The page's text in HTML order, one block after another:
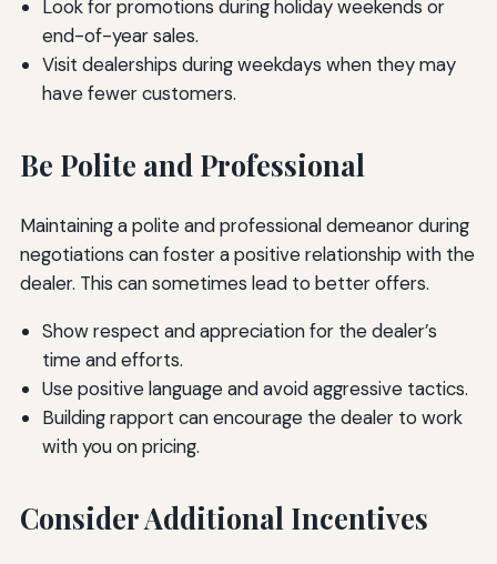
Look for promotions during holiday weekends or
end-of-year sales.
Visit dealerships during weekdays when they may
have fewer customers.
Be Polite and Professional
Maintaining a polite and professional demeanor during
negotiations can foster a positive relationship with the
dealer. This can sometimes lead to better offers.
Show respect and appreciation for the dealer’s
time and efforts.
Use positive language and avoid aggressive tactics.
Building rapport can encourage the dealer to work
with you on pricing.
Consider Additional Incentives